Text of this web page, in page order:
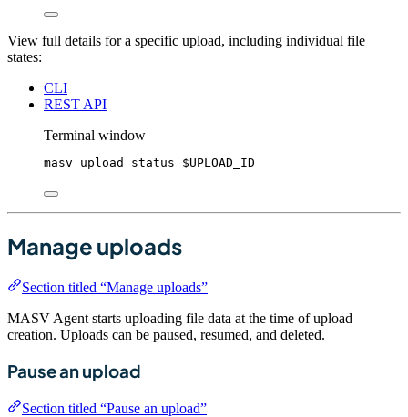
View full details for a specific upload, including individual file
states:
CLI
REST API
Terminal window
masv upload status $UPLOAD_ID
Manage uploads
Section titled “Manage uploads”
MASV Agent starts uploading file data at the time of upload
creation. Uploads can be paused, resumed, and deleted.
Pause an upload
Section titled “Pause an upload”